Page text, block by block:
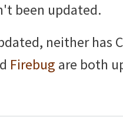
been updated.
neither has
Firebug are both